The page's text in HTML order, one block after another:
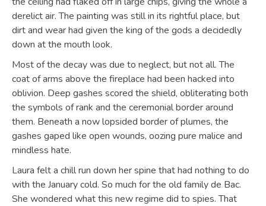
derelict air. The painting was still in its rightful place, but
dirt and wear had given the king of the gods a decidedly
down at the mouth look.
Most of the decay was due to neglect, but not all. The
coat of arms above the fireplace had been hacked into
oblivion. Deep gashes scored the shield, obliterating both
the symbols of rank and the ceremonial border around
them. Beneath a now lopsided border of plumes, the
gashes gaped like open wounds, oozing pure malice and
mindless hate.
Laura felt a chill run down her spine that had nothing to do
with the January cold. So much for the old family de Bac.
She wondered what this new regime did to spies. That